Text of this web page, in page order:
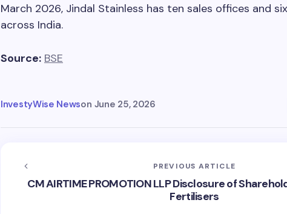
March 2026, Jindal Stainless has ten sales offices and
across India.
Source: BSE
InvestyWise Newson June 25, 2026
PREVIOUS ARTICLE
CM AIRTIME PROMOTION LLP Disclosure of
Fertilisers